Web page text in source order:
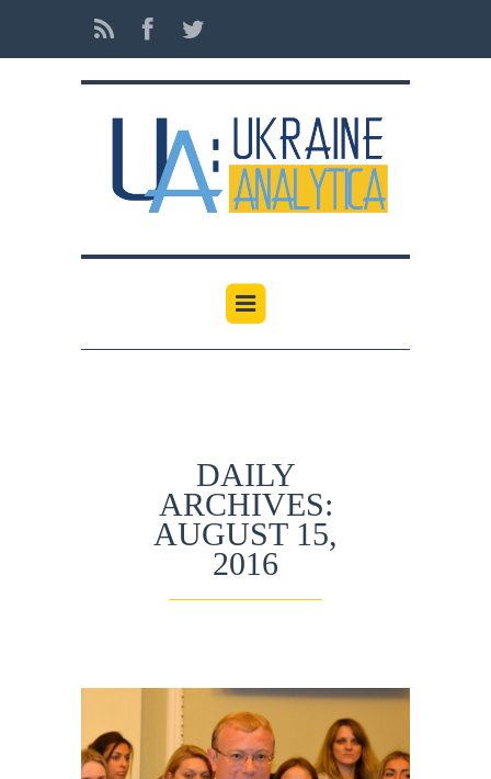
DAILY
ARCHIVES:
AUGUST 15,
2016